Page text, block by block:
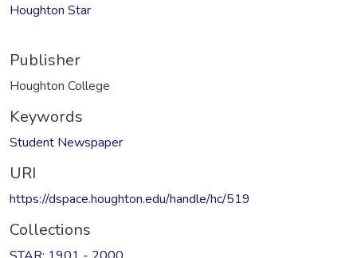
Houghton Star
Publisher
Houghton College
Keywords
Student Newspaper
URI
https://dspace.houghton.edu/handle/hc/519
Collections